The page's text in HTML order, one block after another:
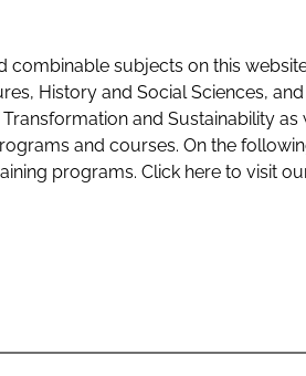
subjects on this
History and Social Sciences,
and Sustainability as
and courses. On the
programs. Click here to visit